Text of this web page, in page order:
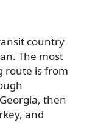
country
The most
route is from
then
and